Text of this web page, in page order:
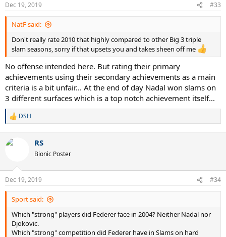
Dec 19, 2019 #33
NatF said:
Don't really rate 2010 that highly compared to other Big 3 triple
slam seasons, sorry if that upsets you and takes sheen off me
No offense intended here. But rating their primary
achievements using their secondary achievements as a main
criteria is a bit unfair... At the end of day Nadal won slams on
3 different surfaces which is a top notch achievement itself...
R
c
s
:
DSH
RS
Bionic Poster
Dec 19, 2019 #34
Sport said:
Which "strong" players did Federer face in 2004? Neither Nadal nor
Djokovic.
Which "strong" competition did Federer have in Slams on hard